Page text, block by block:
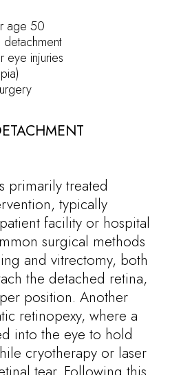
age 50
detachment
eye injuries
primarily treated
typically
facility or hospital
surgical methods
and vitrectomy, both
the detached retina,
position. Another
retinopexy, where a
into the eye to hold
cryotherapy or laser